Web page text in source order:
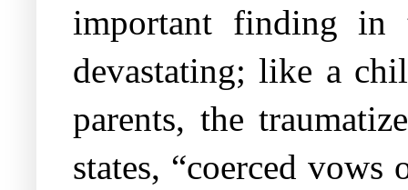
important finding in
devastating; like a
parents, the
states, “coerced